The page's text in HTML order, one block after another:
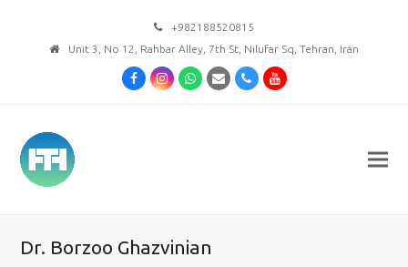
+982188520815
Unit 3, No 12, Rahbar Alley, 7th St, Nilufar Sq, Tehran, Iran
FacebookInstagramWhatsapp
Email PhoneYoutube
Dr. Borzoo Ghazvinian